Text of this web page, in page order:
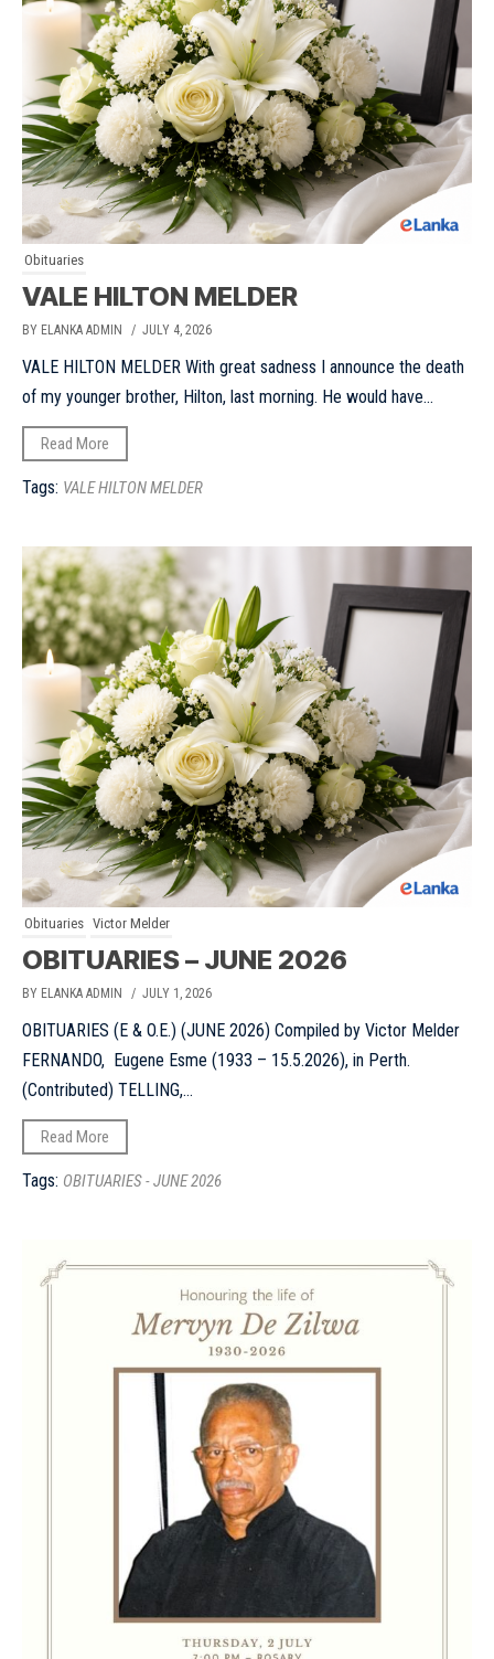
Obituaries
VALE HILTON MELDER
BY ELANKA ADMIN / JULY 4, 2026
VALE HILTON MELDER With great sadness I announce the death
of my younger brother, Hilton, last morning. He would have...
Read More
Tags: VALE HILTON MELDER
Obituaries Victor Melder
OBITUARIES – JUNE 2026
BY ELANKA ADMIN / JULY 1, 2026
OBITUARIES (E & O.E.) (JUNE 2026) Compiled by Victor Melder
FERNANDO, Eugene Esme (1933 – 15.5.2026), in Perth.
(Contributed) TELLING,...
Read More
Tags: OBITUARIES - JUNE 2026